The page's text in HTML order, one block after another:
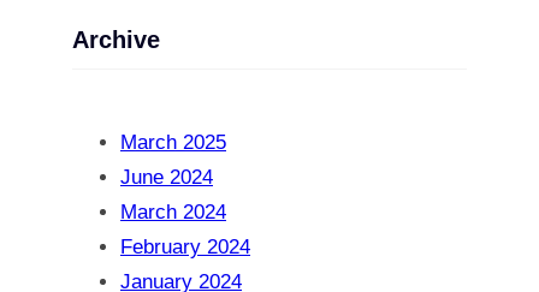
Archive
March 2025
June 2024
March 2024
February 2024
January 2024